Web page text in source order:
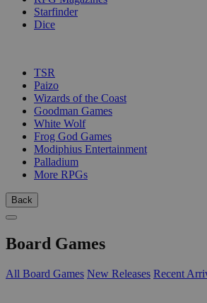
Starfinder
Dice
TSR
Paizo
Wizards of the Coast
Goodman Games
White Wolf
Frog God Games
Modiphius Entertainment
Palladium
More RPGs
Back
Board Games
All Board Games New Releases Recent